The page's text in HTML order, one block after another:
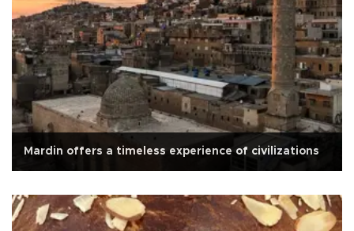
Mardin offers a timeless experience of civilizations